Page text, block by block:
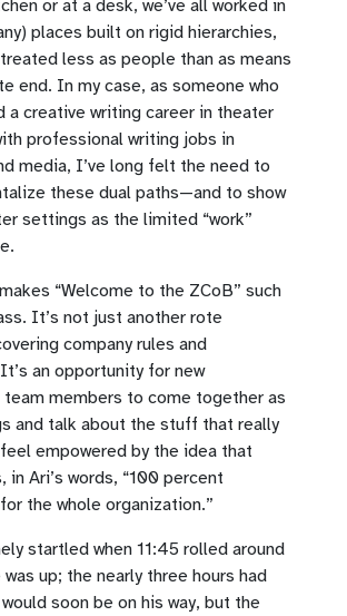
or at a desk, we’ve all worked in
places built on rigid hierarchies,
treated less as people than as means
end. In my case, as someone who
a creative writing career in theater
professional writing jobs in
media, I’ve long felt the need to
these dual paths—and to show
settings as the limited “work”
“Welcome to the ZCoB” such
It’s not just another rote
company rules and
an opportunity for new
team members to come together as
and talk about the stuff that really
empowered by the idea that
in Ari’s words, “100 percent
the whole organization.”
startled when 11:45 rolled around
up; the nearly three hours had
soon be on his way, but the